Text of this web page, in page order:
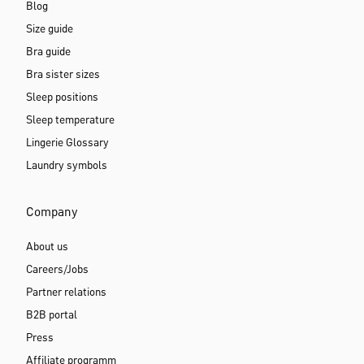
Blog
Size guide
Bra guide
Bra sister sizes
Sleep positions
Sleep temperature
Lingerie Glossary
Laundry symbols
Company
About us
Careers/Jobs
Partner relations
B2B portal
Press
Affiliate programm